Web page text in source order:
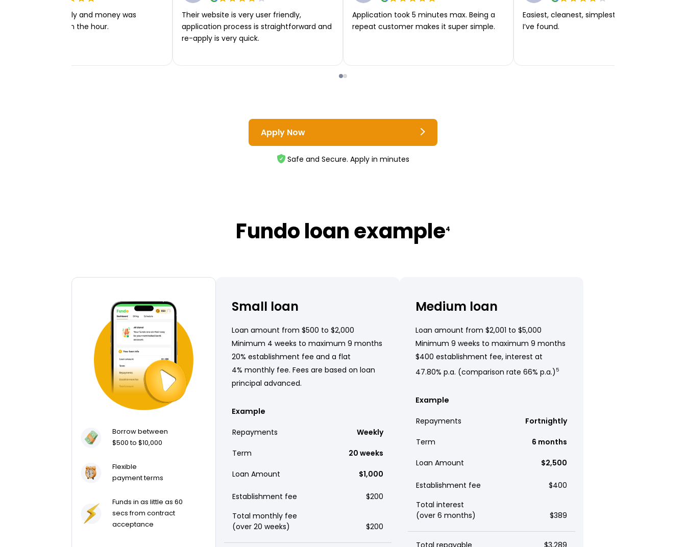
Very easy to apply and money was
transferred within the hour.
Their website is very user friendly,
application process is straightforward and
re-apply is very quick.
Application took 5 minutes max. Being a
repeat customer makes it super simple.
Easiest, cleanest, simplest app or platform
I’ve found.
Apply Now
Safe and Secure. Apply in minutes
Fundo loan example4
Borrow between
$500 to $10,000
Flexible
payment terms
Funds in as little as 60
secs from contract
acceptance
Small loan
Loan amount from $500 to $2,000
Minimum 4 weeks to maximum 9 months
20% establishment fee and a flat
4% monthly fee. Fees are based on loan
principal advanced.
Example
Repayments Weekly
Term 20 weeks
Loan Amount $1,000
Establishment fee
$200
Total monthly fee
(over 20 weeks)
$200
Medium loan
Loan amount from $2,001 to $5,000
Minimum 9 weeks to maximum 9 months
$400 establishment fee, interest at
47.80% p.a. (comparison rate 66% p.a.) 5
Example
Repayments Fortnightly
Term 6 months
Loan Amount $2,500
Establishment fee
$400
Total interest
(over 6 months)
$389
Total repayable $3,289